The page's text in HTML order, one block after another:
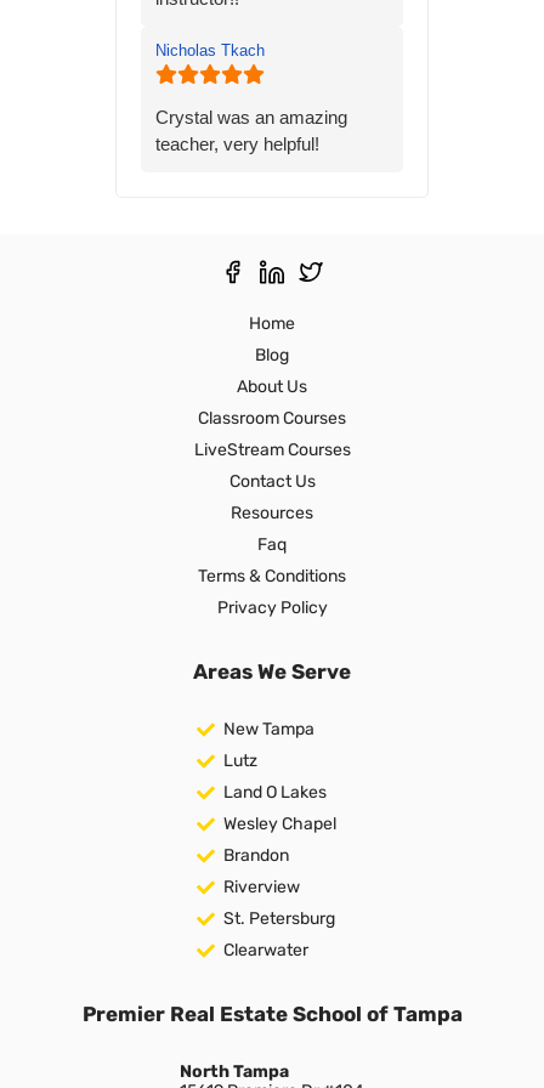
prepare for the state exam. I
would highly recommend his
class to anyone preparing for
the state exam.
Nicholas Tkach
Crystal was an amazing
teacher, very helpful!
Home
Blog
About Us
Classroom Courses
LiveStream Courses
Contact Us
Resources
Faq
Terms & Conditions
Privacy Policy
Areas We Serve
New Tampa
Lutz
Land O Lakes
Wesley Chapel
Brandon
Riverview
St. Petersburg
Clearwater
Premier Real Estate School of Tampa
North Tampa